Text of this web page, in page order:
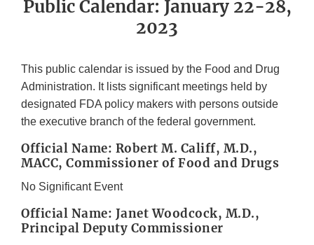
Public Calendar: January 22-28,
2023
This public calendar is issued by the Food and Drug
Administration. It lists significant meetings held by
designated FDA policy makers with persons outside
the executive branch of the federal government.
Official Name: Robert M. Califf, M.D.,
MACC, Commissioner of Food and Drugs
No Significant Event
Official Name: Janet Woodcock, M.D.,
Principal Deputy Commissioner